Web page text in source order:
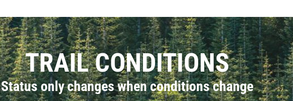
TRAIL CONDITIONS
Status only changes when conditions change